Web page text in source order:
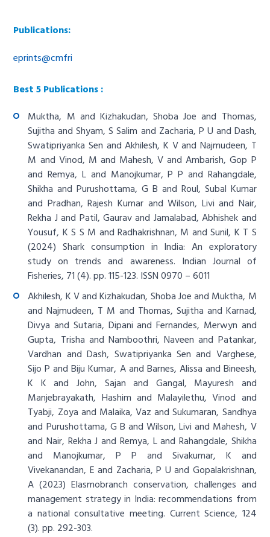
Publications:
eprints@cmfri
Best 5 Publications :
Muktha, M and Kizhakudan, Shoba Joe and Thomas,
Sujitha and Shyam, S Salim and Zacharia, P U and Dash,
Swatipriyanka Sen and Akhilesh, K V and Najmudeen, T
M and Vinod, M and Mahesh, V and Ambarish, Gop P
and Remya, L and Manojkumar, P P and Rahangdale,
Shikha and Purushottama, G B and Roul, Subal Kumar
and Pradhan, Rajesh Kumar and Wilson, Livi and Nair,
Rekha J and Patil, Gaurav and Jamalabad, Abhishek and
Yousuf, K S S M and Radhakrishnan, M and Sunil, K T S
(2024)Shark consumption in India: An exploratory
study on trends and awareness. Indian Journal of
Fisheries, 71 (4). pp. 115-123. ISSN 0970 – 6011
Akhilesh, K V and Kizhakudan, Shoba Joe and Muktha, M
and Najmudeen, T M and Thomas, Sujitha and Karnad,
Divya and Sutaria, Dipani and Fernandes, Merwyn and
Gupta, Trisha and Namboothri, Naveen and Patankar,
Vardhan and Dash, Swatipriyanka Sen and Varghese,
Sijo P and Biju Kumar, A and Barnes, Alissa and Bineesh,
K K and John, Sajan and Gangal, Mayuresh and
Manjebrayakath, Hashim and Malayilethu, Vinod and
Tyabji, Zoya and Malaika, Vaz and Sukumaran, Sandhya
and Purushottama, G B and Wilson, Livi and Mahesh, V
and Nair, Rekha J and Remya, L and Rahangdale, Shikha
and Manojkumar, P P and Sivakumar, K and
Vivekanandan, E and Zacharia, P U and Gopalakrishnan,
A (2023)Elasmobranch conservation, challenges and
management strategy in India: recommendations from
a national consultative meeting. Current Science, 124
(3). pp. 292-303.